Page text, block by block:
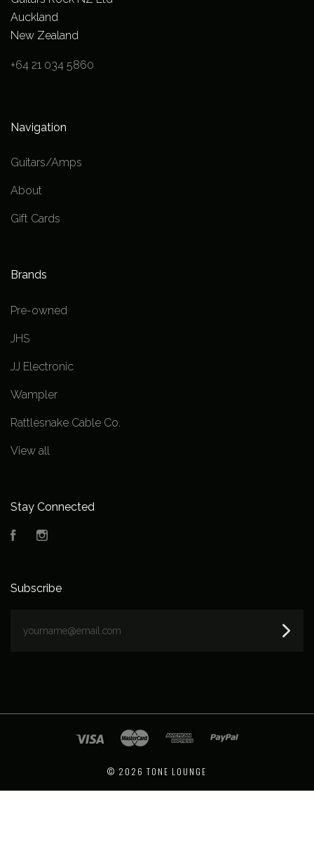
Auckland
New Zealand
+64 21 034 5860
Navigation
Guitars/Amps
About
Gift Cards
Brands
Pre-owned
JHS
JJ Electronic
Wampler
Rattlesnake Cable Co.
View all
Stay Connected
Facebook
Subscribe
© 2026 TONE LOUNGE